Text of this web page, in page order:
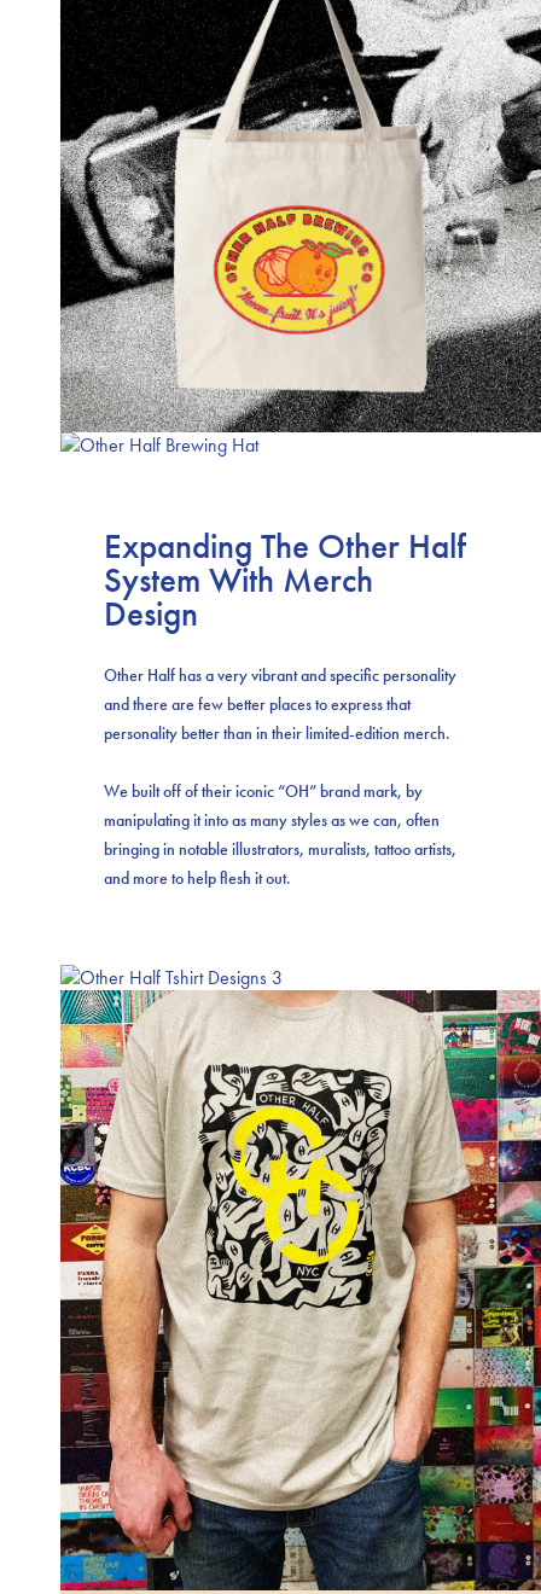
Expanding The Other Half
System With Merch
Design
Other Half has a very vibrant and specific personality
and there are few better places to express that
personality better than in their limited-edition merch.
We built off of their iconic “OH” brand mark, by
manipulating it into as many styles as we can, often
bringing in notable illustrators, muralists, tattoo artists,
and more to help flesh it out.